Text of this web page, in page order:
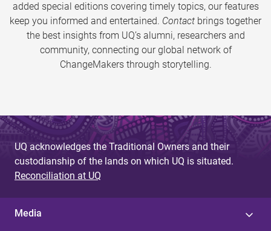
added special editions covering timely topics, our features
keep you informed and entertained. Contact brings together
the best insights from UQ’s alumni, researchers and
community, connecting our global network of
ChangeMakers through storytelling.
UQ acknowledges the Traditional Owners and their
custodianship of the lands on which UQ is situated.
Reconciliation at UQ
Media